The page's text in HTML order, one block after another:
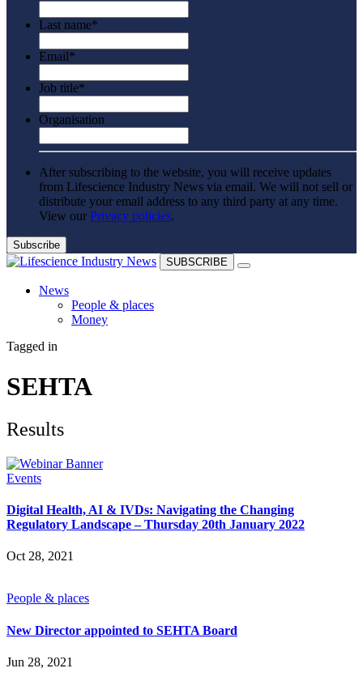
Last name*
Email*
Job title*
Organisation
After subscribing to the website, you will receive updates
from Lifescience Industry News via email. We will not sell or
distribute your email address to any third party at any time.
View our Privacy policies.
SUBSCRIBE
News
People & places
Money
Regulation
Events
Events
Magazine
Partners
News
People & places
Clinical need
Future watch
Regulation
Jobs
Magazine
Tagged in
SEHTA
Results
Events
Digital Health, AI & IVDs: Navigating the Changing
Regulatory Landscape – Thursday 20th January 2022
Oct 28, 2021
People & places
New Director appointed to SEHTA Board
Jun 28, 2021